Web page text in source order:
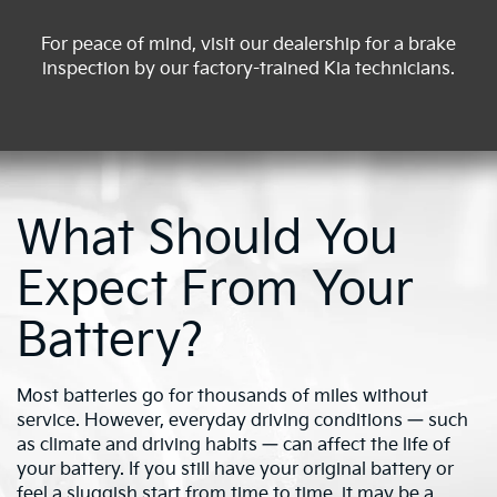
For peace of mind, visit our dealership for a brake
inspection by our factory-trained Kia technicians.
What Should You
Expect From Your
Battery?
Most batteries go for thousands of miles without
service. However, everyday driving conditions — such
as climate and driving habits — can affect the life of
your battery. If you still have your original battery or